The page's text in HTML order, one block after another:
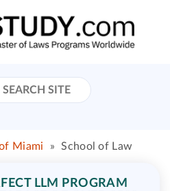
Miami » School of Law
LLM PROGRAM